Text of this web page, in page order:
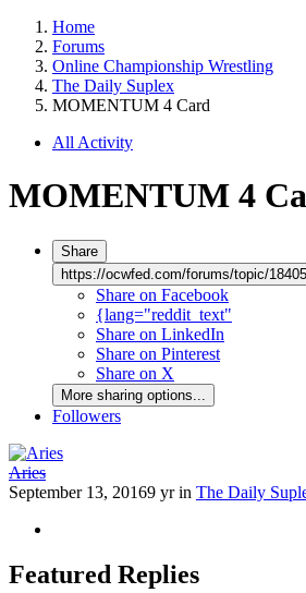
Home
Forums
Online Championship Wrestling
The Daily Suplex
MOMENTUM 4 Card
All Activity
MOMENTUM 4
Share
https://ocwfed.com/forums/topic/
Share on Facebook
{lang="reddit_text"
Share on LinkedIn
Share on Pinterest
Share on X
More sharing options...
Followers
Aries
September 13, 20169 yrin The Daily
Featured Replies